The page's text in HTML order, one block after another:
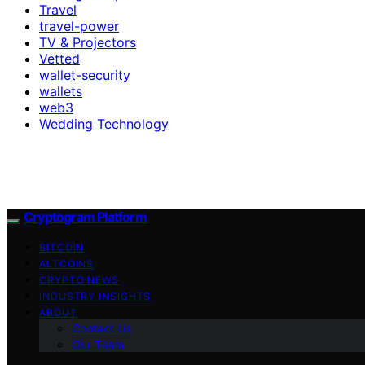
Travel
travel-power
TV & Projectors
Vetted
wallet-security
wallets
web3
Wedding Technology
Cryptogram Platform
BITCOIN
ALTCOINS
CRYPTO NEWS
INDUSTRY INSIGHTS
ABOUT
Contact Us
Our Team